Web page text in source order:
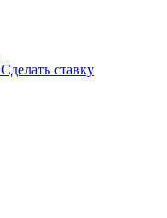
Сделать ставку